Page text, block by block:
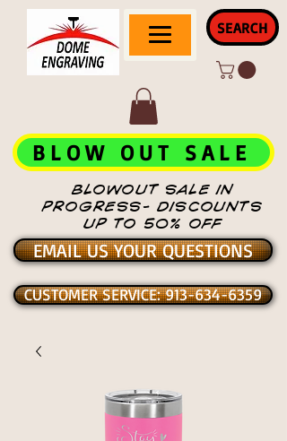
SEARCH
BLOWOUT SALE IN
PROGRESS- DISCOUNTS
UP TO 50% OFF
BLOW OUT SALE
EMAIL US YOUR QUESTIONS
CUSTOMER SERVICE: 913-634-6359